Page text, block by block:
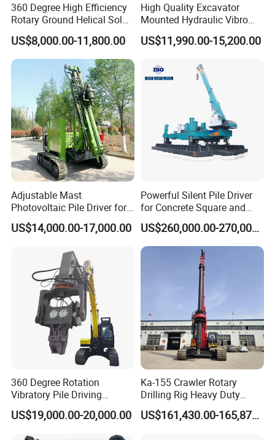
360 Degree High Efficiency
Rotary Ground Helical Solar
Photovoltaic Piling Machine
Hydraulic Crawler Drop
Hammer Screw Highway
Guardrail Pile Driver
US$8,000.00-11,800.00
High Quality Excavator
Mounted Hydraulic Vibro
Pile Driving Vibratory
Hammer Post Bottom
Driver for 20ton-30ton
Excavator
US$11,990.00-15,200.00
Adjustable Mast
Photovoltaic Pile Driver for
Different Piling Depth
Construction Needs
US$14,000.00-17,000.00
Powerful Silent Pile Driver
for Concrete Square and
Spun Piles Piling
Construction Machinery
Since 2005 Hspd Press
Heavy Jack-in Equipment
US$260,000.00-270,000.00
360 Degree Rotation
Vibratory Pile Driving
Hammer Price in India
Hydraulic Motor Tilting
Backhoe Vibro Hammer for
US$19,000.00-20,000.00
Ka-155 Crawler Rotary
Drilling Rig Heavy Duty
Foundation Piling Machine
Factory Direct Supply
US$161,430.00-165,879.00